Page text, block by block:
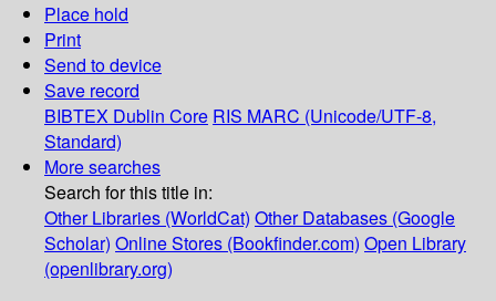
Place hold
Print
Send to device
Save record
BIBTEX Dublin Core RIS MARC (Unicode/UTF-8,
Standard)
More searches
Search for this title in:
Other Libraries (WorldCat) Other Databases (Google
Scholar) Online Stores (Bookfinder.com) Open Library
(openlibrary.org)